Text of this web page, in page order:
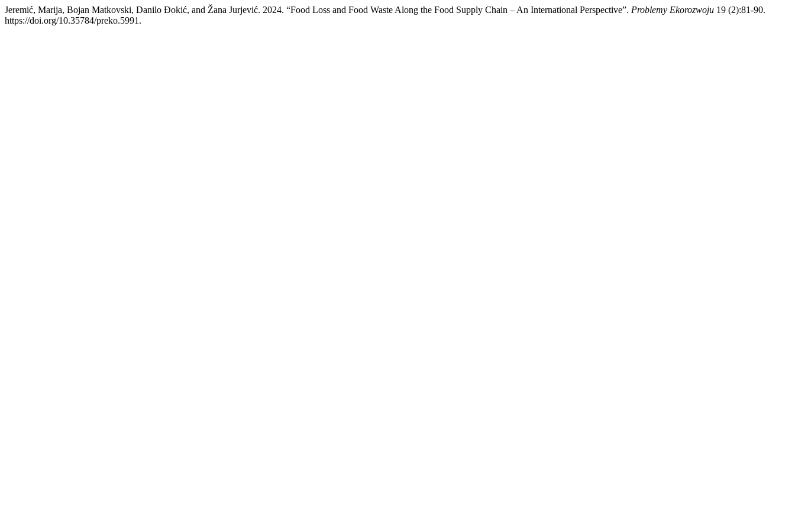
Jeremić, Marija, Bojan Matkovski, Danilo Đokić, and Žana Jurjević. 2024. “Food Loss and Food Waste Along the Food Supply Chain – An International Perspective”. Problemy Ekorozwoju 19 (2):81-90.
https://doi.org/10.35784/preko.5991.